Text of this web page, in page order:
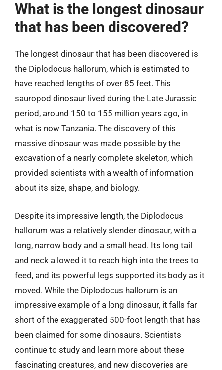
What is the longest dinosaur
that has been discovered?
The longest dinosaur that has been discovered is
the Diplodocus hallorum, which is estimated to
have reached lengths of over 85 feet. This
sauropod dinosaur lived during the Late Jurassic
period, around 150 to 155 million years ago, in
what is now Tanzania. The discovery of this
massive dinosaur was made possible by the
excavation of a nearly complete skeleton, which
provided scientists with a wealth of information
about its size, shape, and biology.
Despite its impressive length, the Diplodocus
hallorum was a relatively slender dinosaur, with a
long, narrow body and a small head. Its long tail
and neck allowed it to reach high into the trees to
feed, and its powerful legs supported its body as it
moved. While the Diplodocus hallorum is an
impressive example of a long dinosaur, it falls far
short of the exaggerated 500-foot length that has
been claimed for some dinosaurs. Scientists
continue to study and learn more about these
fascinating creatures, and new discoveries are